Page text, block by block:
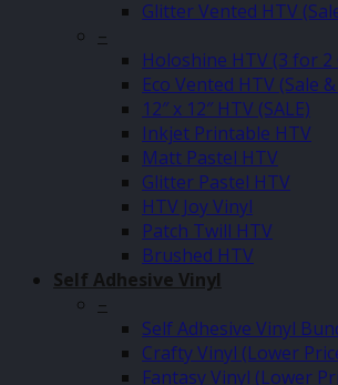
Glitter Vented HTV
–
Holoshine HTV (3 for 2
Eco Vented HTV (Sale
12″ x 12″ HTV (SALE)
Inkjet Printable HTV
Matt Pastel HTV
Glitter Pastel HTV
HTV Joy Vinyl
Patch Twill HTV
Brushed HTV
Self Adhesive Vinyl
–
Self Adhesive Vinyl
Crafty Vinyl (Lower
Fantasy Vinyl (Lower